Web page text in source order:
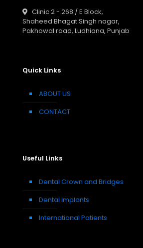
Clinic 2 - 268 / E Block,
Shaheed Bhagat Singh nagar,
Pakhowal road, Ludhiana, Punjab
Quick Links
ABOUT US
CONTACT
Useful Links
Dental Crown and Bridges
Dental Implants
International Patients